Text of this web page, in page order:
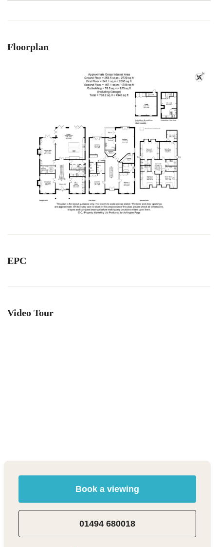
Floorplan
EPC
Video Tour
Book a viewing
01494 680018